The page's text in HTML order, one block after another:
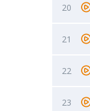
20
21
22
23